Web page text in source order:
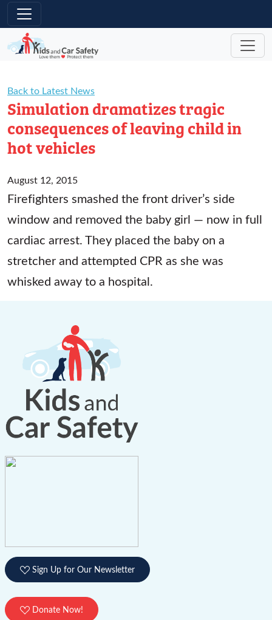
Skip to main content
Back to Latest News
Simulation dramatizes tragic
consequences of leaving child in
hot vehicles
August 12, 2015
Firefighters smashed the front driver’s side
window and removed the baby girl — now in full
cardiac arrest. They placed the baby on a
stretcher and attempted CPR as she was
whisked away to a hospital.
Sign Up for Our Newsletter
Donate Now!